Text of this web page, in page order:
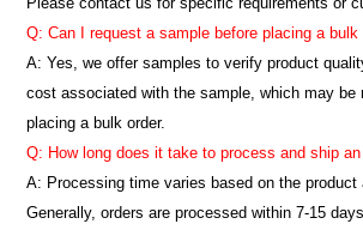
Q: Can I request a sample before placing a bulk
A: Yes, we offer samples to verify product
cost associated with the sample, which may be
placing a bulk order.
Q: How long does it take to process and ship an
A: Processing time varies based on the product
Generally, orders are processed within 7-15